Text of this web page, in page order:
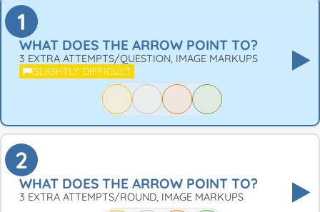
1
WHAT DOES THE ARROW POINT TO?
3 EXTRA ATTEMPTS/QUESTION, IMAGE MARKUPS
SLIGHTLY DIFFICULT
2
WHAT DOES THE ARROW POINT TO?
3 EXTRA ATTEMPTS/ROUND, IMAGE MARKUPS